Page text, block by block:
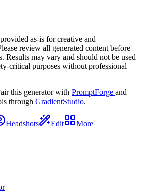
as-is for creative and
review all generated content before
Results may vary and should not be used
critical purposes without professional
this generator with PromptForge and
through GradientStudio.
Headshots Edit More